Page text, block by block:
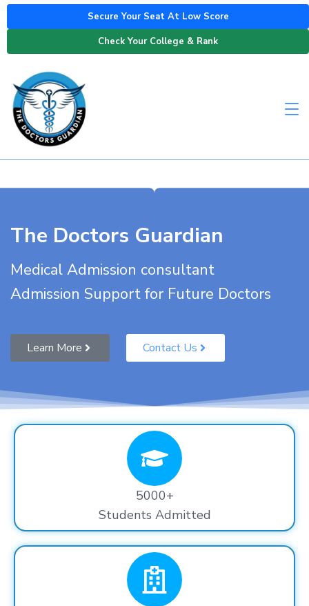
Secure Your Seat At Low Score
Check Your College & Rank
The Doctors Guardian
Medical Admission consultant
Admission Support for Future Doctors
Learn More Contact Us
5000+
Students Admitted